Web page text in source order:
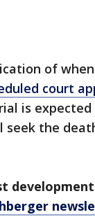
of
court
is
seek the